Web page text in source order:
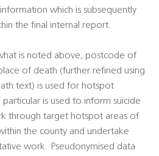
which is subsequently
the final internal report.
is noted above, postcode of
of death (further refined using
text) is used for hotspot
is used to inform suicide
through target hotspot areas of
the county and undertake
work. Pseudonymised data